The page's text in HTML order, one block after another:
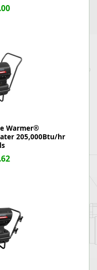
Warmer®
205,000Btu/hr